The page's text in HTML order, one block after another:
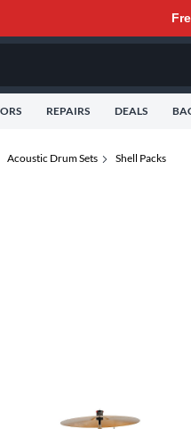
REPAIRS DEALS
Acoustic Drum Sets Shell Packs